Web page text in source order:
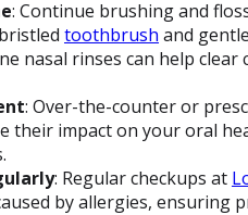
: Continue brushing and
toothbrush and
nasal rinses can help
: Over-the-counter or
their impact on your oral
: Regular checkups at
by allergies, ensuring